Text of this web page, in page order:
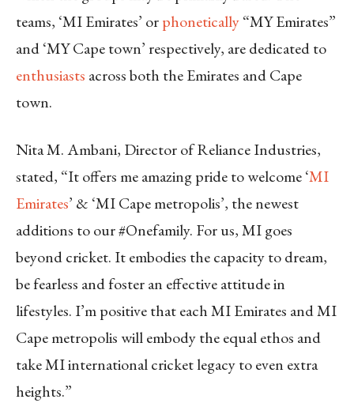
teams, ‘MI Emirates’ orphonetically“MY Emirates”
and ‘MY Cape town’ respectively, are dedicated to
enthusiasts across both the Emirates and Cape
town.
Nita M. Ambani, Director of Reliance Industries,
stated, “It offers me amazing pride to welcome ‘MI
Emirates’ & ‘MI Cape metropolis’, the newest
additions to our #Onefamily. For us, MI goes
beyond cricket. It embodies the capacity to dream,
be fearless and foster an effective attitude in
lifestyles. I’m positive that each MI Emirates and MI
Cape metropolis will embody the equal ethos and
take MI international cricket legacy to even extra
heights.”